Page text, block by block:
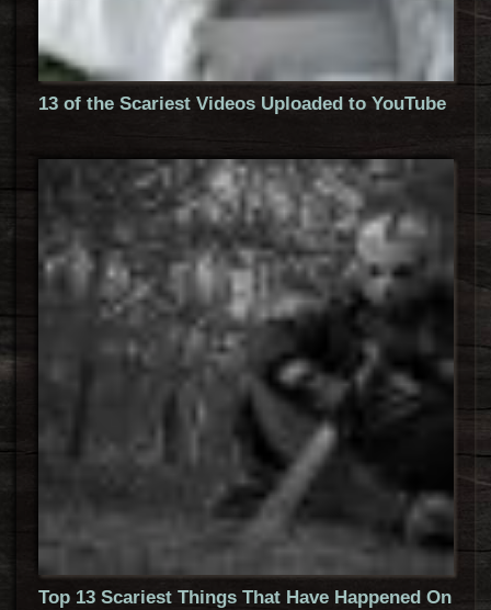
13 of the Scariest Videos Uploaded to YouTube
Top 13 Scariest Things That Have Happened On